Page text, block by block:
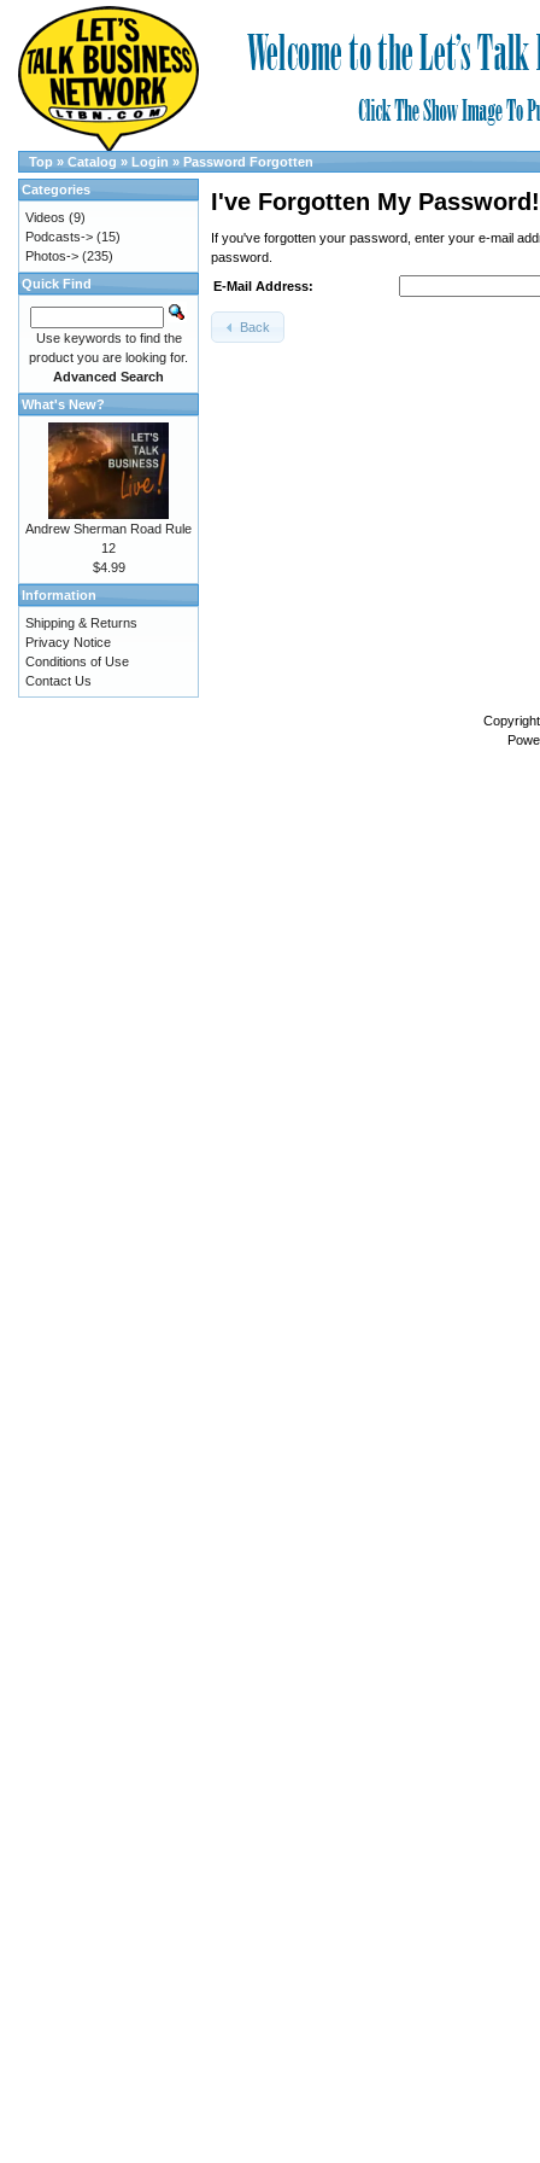
Top » Catalog » Login » Password Forgotten
I've Forgotten My Password!
If you've forgotten your password, enter your e-mail
password.
E-Mail Address:
Back
Categories
Videos (9)
Podcasts-> (15)
Photos-> (235)
Quick Find
Use keywords to find the
product you are looking for.
Advanced Search
What's New?
Andrew Sherman Road Rule
12
$4.99
Information
Shipping & Returns
Privacy Notice
Conditions of Use
Contact Us